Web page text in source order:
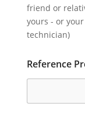
friend or
yours - or
technician)
Reference